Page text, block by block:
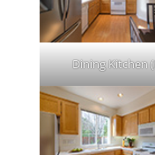
Dining Kitchen